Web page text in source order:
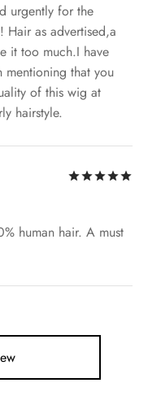
urgently for the
Hair as advertised,a
it too much.I have
mentioning that you
of this wig at
hairstyle.
human hair. A must